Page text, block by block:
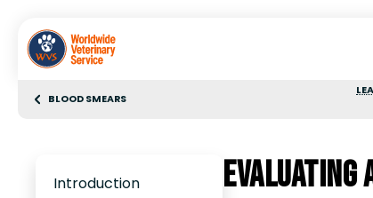
BLOOD SMEARS
Introduction Evaluating